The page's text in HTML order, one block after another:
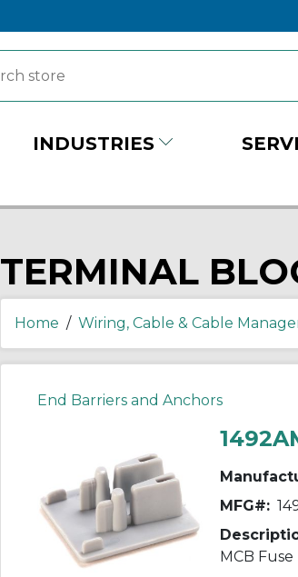
INDUSTRIES
TERMINAL
Home / Wiring, Cable & Cable
End Barriers and Anchors
MFG#:
MCB